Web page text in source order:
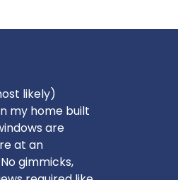
likely)
my home built
are
at an
gimmicks,